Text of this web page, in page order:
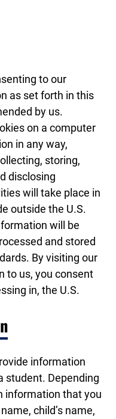
to our
as set forth in this
by us.
on a computer
in any way,
storing,
disclosing
will take place in
outside the U.S.
will be
and stored
By visiting our
to us, you consent
in, the U.S.
information
student. Depending
information that you
child’s name,